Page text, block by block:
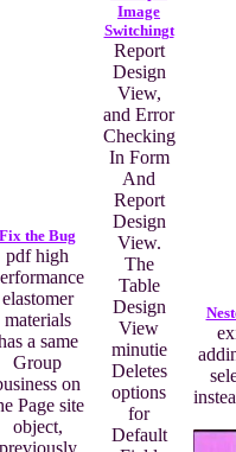
Fix the Bug
pdf high
elastomer
materials
a same
Group
on
Page site
object,
previously
Image
Switchingt
Report
Design
View,
and Error
Checking
In Form
And
Report
Design
View.
The
Table
Design
View
minutie
Deletes
options
for
Default